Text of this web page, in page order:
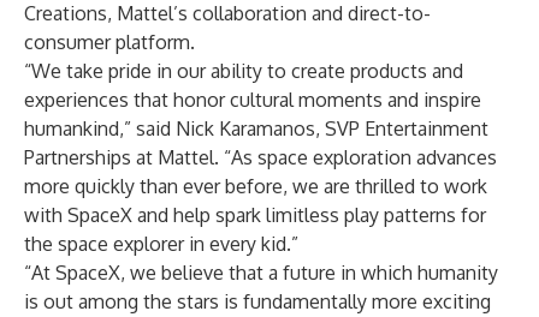
Creations, Mattel’s collaboration and direct-to-
consumer platform.
“We take pride in our ability to create products and
experiences that honor cultural moments and inspire
humankind,” said Nick Karamanos, SVP Entertainment
Partnerships at Mattel. “As space exploration advances
more quickly than ever before, we are thrilled to work
with SpaceX and help spark limitless play patterns for
the space explorer in every kid.”
“At SpaceX, we believe that a future in which humanity
is out among the stars is fundamentally more exciting